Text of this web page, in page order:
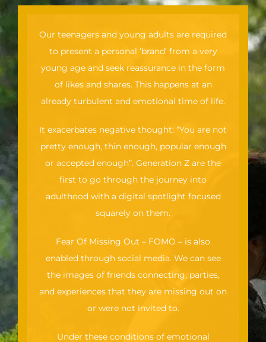
Our teenagers and young adults are required
to present a personal ‘brand’ from a very
young age and seek reassurance in the form
of likes and shares. This happens at an
already turbulent and emotional time of life.
It exacerbates negative thought: “You are not
pretty enough, thin enough, popular enough
or accepted enough”. Generation Z are the
first to go through the journey into
adulthood with a digital spotlight focused
squarely on them.
Fear Of Missing Out – FOMO – is also
enabled through social media. We can see
the images of friends connecting, parties,
and experiences that they are missing out on
or were not invited to.
Under these conditions of emotional